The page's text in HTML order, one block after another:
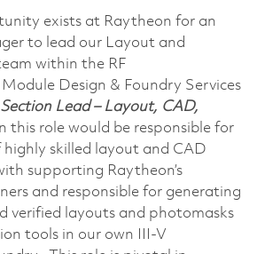
exists at Raytheon for an
to lead our Layout and
within the RF
Design & Foundry Services
Section Lead – Layout, CAD,
this role would be responsible for
highly skilled layout and CAD
supporting Raytheon’s
and responsible for generating
verified layouts and photomasks
tools in our own III-V